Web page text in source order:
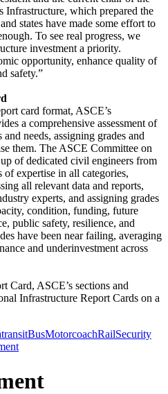
Infrastructure, which prepared the
states have made some effort to
To see real progress, we
investment a priority.
opportunity, enhance quality of
safety.”
card format, ASCE’s
a comprehensive assessment of
needs, assigning grades and
them. The ASCE Committee on
of dedicated civil engineers from
of expertise in all categories,
all relevant data and reports,
experts, and assigning grades
condition, funding, future
public safety, resilience, and
have been near failing, averaging
and underinvestment across
Card, ASCE’s sections and
Infrastructure Report Cards on a
BusMotorcoachRailSecurity